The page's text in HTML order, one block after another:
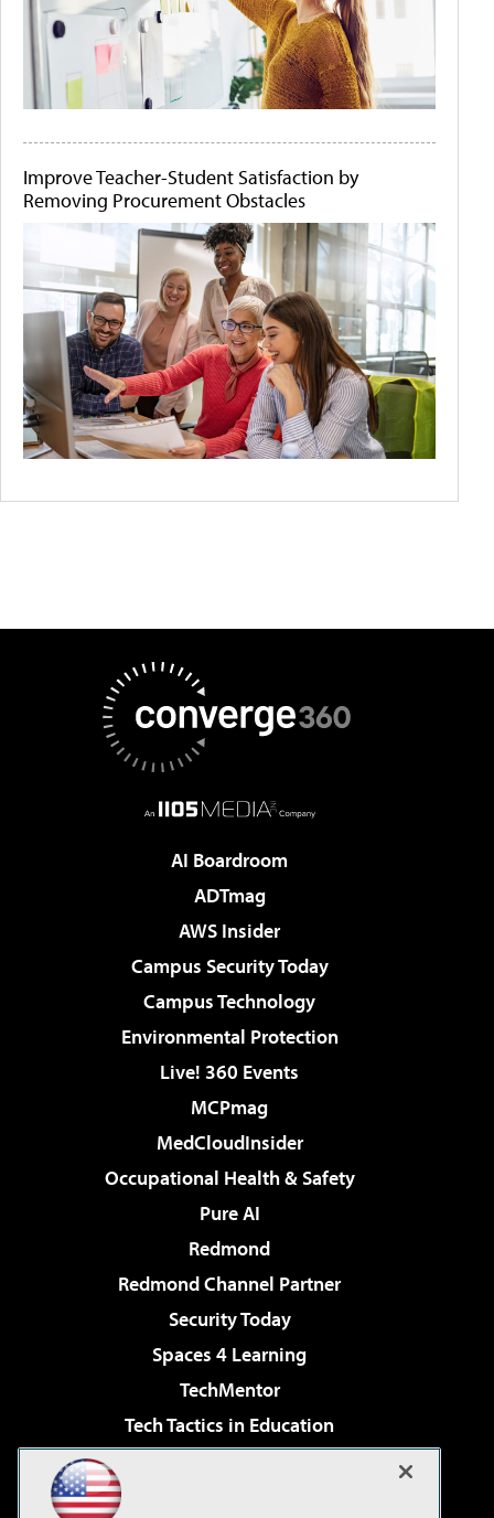
Improve Teacher-Student Satisfaction by
Removing Procurement Obstacles
AI Boardroom
ADTmag
AWS Insider
Campus Security Today
Campus Technology
Environmental Protection
Live! 360 Events
MCPmag
MedCloudInsider
Occupational Health & Safety
Pure AI
Redmond
Redmond Channel Partner
Security Today
Spaces 4 Learning
TechMentor
Tech Tactics in Education
Virtualization & Cloud Review